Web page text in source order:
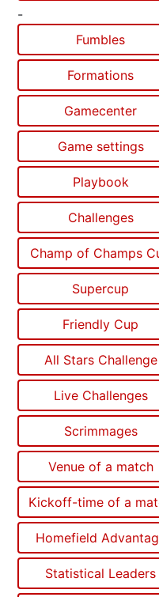
-
Fumbles
Formations
Gamecenter
Game settings
Playbook
Challenges
Champ of Champs
Supercup
Friendly Cup
All Stars Challenge
Live Challenges
Scrimmages
Venue of a match
Kickoff-time of a
Homefield
Statistical Leaders